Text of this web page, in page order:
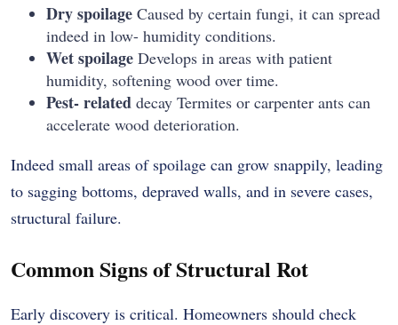
Dry spoilage Caused by certain fungi, it can spread
indeed in low- humidity conditions.
Wet spoilage Develops in areas with patient
humidity, softening wood over time.
Pest- related decay Termites or carpenter ants can
accelerate wood deterioration.
Indeed small areas of spoilage can grow snappily, leading
to sagging bottoms, depraved walls, and in severe cases,
structural failure.
Common Signs of Structural Rot
Early discovery is critical. Homeowners should check